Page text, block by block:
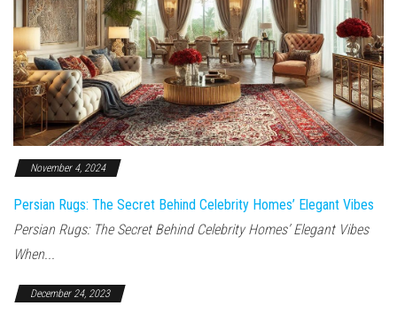
November 4, 2024
Persian Rugs: The Secret Behind Celebrity Homes’ Elegant Vibes
Persian Rugs: The Secret Behind Celebrity Homes’ Elegant Vibes
When...
December 24, 2023